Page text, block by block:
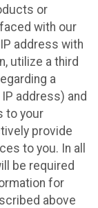
or
with our
address with
utilize a third
a
address) and
to your
provide
to you. In all
be required
for
above